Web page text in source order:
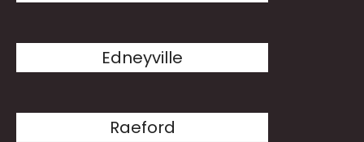
Edneyville
Raeford